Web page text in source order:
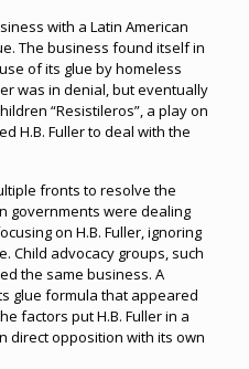
with a Latin American
The business found itself in
of its glue by homeless
was in denial, but eventually
“Resistileros”, a play on
H.B. Fuller to deal with the
fronts to resolve the
governments were dealing
on H.B. Fuller, ignoring
Child advocacy groups, such
the same business. A
glue formula that appeared
factors put H.B. Fuller in a
direct opposition with its own